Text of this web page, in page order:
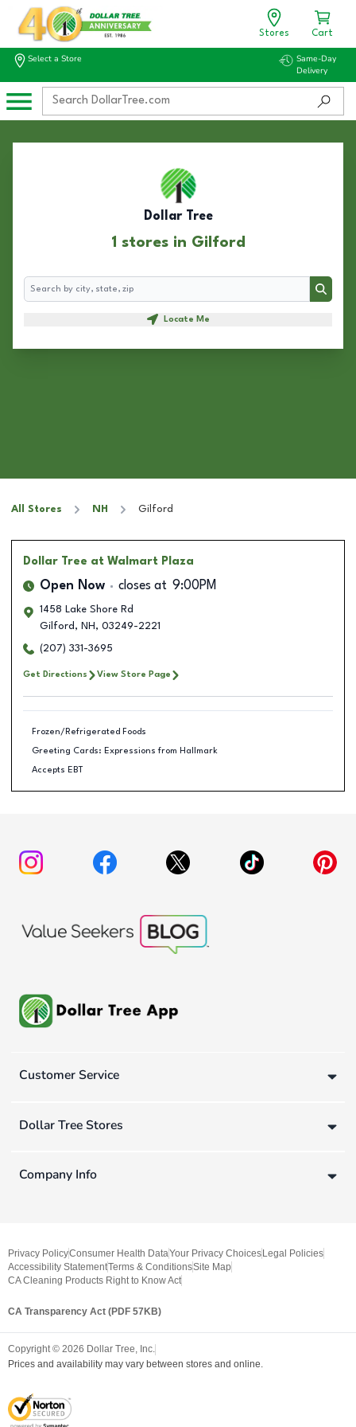
Stores Cart
Select a Store
Same-Day
Delivery
Dollar Tree
1 stores in Gilford
Search
Search
Locate Me
All Stores NH Gilford
Dollar Tree at Walmart Plaza
Open Now closes at 9:00PM
1458 Lake Shore Rd
Gilford , NH , 03249-2221
(207) 331-3695
Get Directions View Store Page
Frozen/Refrigerated Foods
Greeting Cards: Expressions from Hallmark
Accepts EBT
Customer Service
Dollar Tree Stores
Company Info
Privacy PolicyConsumer Health DataYour Privacy Choices Legal Policies
Accessibility StatementTerms & ConditionsSite Map
CA Cleaning Products Right to Know Act
CA Transparency Act (PDF 57KB)
Copyright © 2026 Dollar Tree, Inc.
Prices and availability may vary between stores and online.